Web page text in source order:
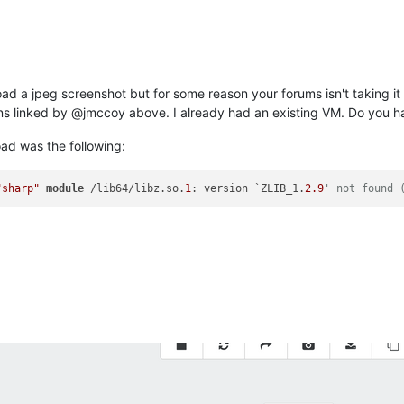
a jpeg screenshot but for some reason your forums isn't taking
linked by @jmccoy above. I already had an existing VM. Do you
was the following:
module /lib64/libz.so. 1: version `ZLIB_1.2.9 ' not found